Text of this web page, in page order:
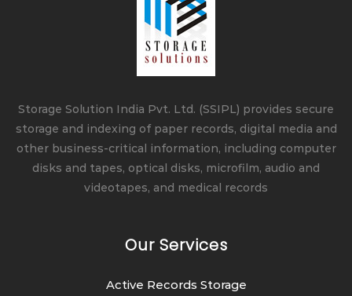
Storage Solution India Pvt. Ltd. (SSIPL) provides secure
storage and indexing of paper records, digital media and
other business-critical information, including computer
disks and tapes, optical disks, microfilm, audio and
videotapes, and medical records
Our Services
Active Records Storage